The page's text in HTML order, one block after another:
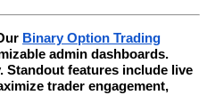
Binary Option Trading
admin dashboards.
Standout features include live
trader engagement,